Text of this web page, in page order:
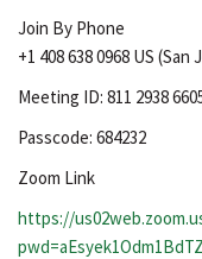
Join By Phone
+1 408 638 0968 US (San
Meeting ID: 811 2938
Passcode: 684232
Zoom Link
https://